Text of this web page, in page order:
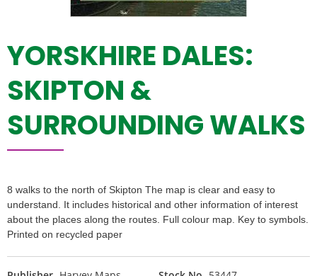
YORSKHIRE DALES:
SKIPTON &
SURROUNDING WALKS
8 walks to the north of Skipton The map is clear and easy to
understand. It includes historical and other information of interest
about the places along the routes. Full colour map. Key to symbols.
Printed on recycled paper